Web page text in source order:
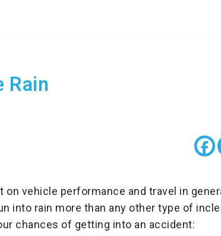
Rain
vehicle performance and travel in
into rain more than any other type of
chances of getting into an accident: